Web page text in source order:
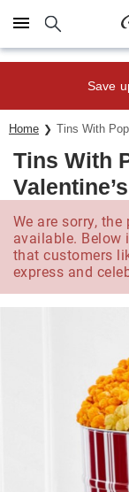
Click here to skip to
Save
Home Tins With Pop
Tins With
We are sorry,
available. Below
that customers
express and